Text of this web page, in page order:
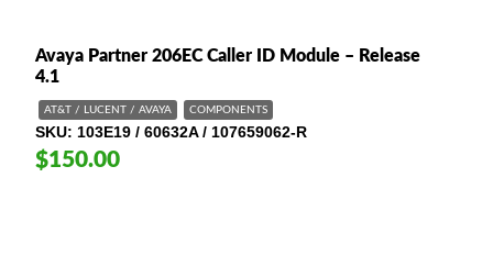
Avaya Partner 206EC Caller ID Module – Release
4.1
AT&T / LUCENT / AVAYA COMPONENTS
SKU 103E19 / 60632A / 107659062-R
$150.00